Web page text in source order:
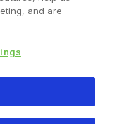
IN 46580
and are